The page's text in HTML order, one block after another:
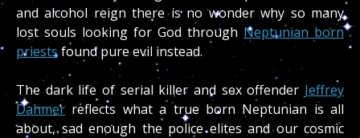
and alcohol reign there is no wonder why so many
lost souls looking for God through Neptunian born
priestsfound pure evil instead.
The dark life of serial killer and sex offender Jeffrey
Dahmer reflects what a true born Neptunian is all
about, sad enough the police elites and our cosmic